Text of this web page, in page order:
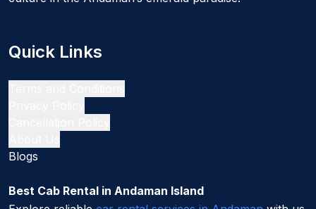
Quick Links
Blogs
Best Cab Rental in Andaman Island